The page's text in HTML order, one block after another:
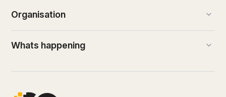
Organisation keyboard_arrow_down
Whats happening keyboard_arrow_down